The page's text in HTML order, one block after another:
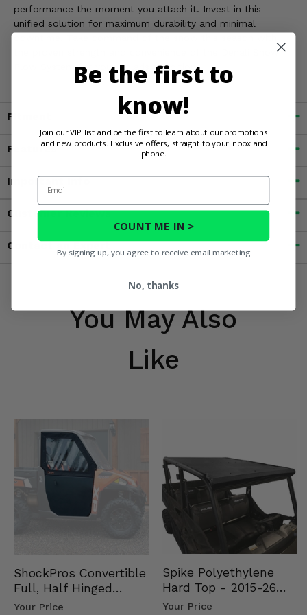
performance the moment you attach it. Invest in this
unified solution for maximum durability and minimal
the proven strength and convenience of the Denali Snow
Plow System for your Polaris Xpedition.
Fitment
Features
Important Info
Customer Reviews
Contact an Expert
You May Also
Like
ShockPros Convertible
Full, Half Hinged
Doors - 2013-19 Ful…
Your Price
Spike Polyethylene
Hard Top - 2015-26
Mid Size Polaris
Your Price
Be the first to
know!
Join our VIP list and be the first to learn about our promotions
and new products. Exclusive offers, straight to your inbox and
phone.
Email
COUNT ME IN >
By signing up, you agree to receive email marketing
No, thanks